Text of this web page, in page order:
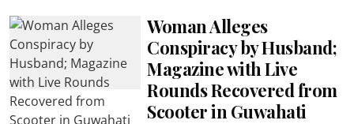
Woman Alleges
Conspiracy by Husband;
Magazine with Live
Rounds Recovered from
Scooter in Guwahati